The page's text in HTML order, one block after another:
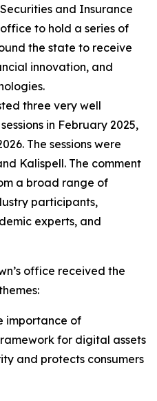
and Insurance
to hold a series of
the state to receive
innovation, and
three very well
in February 2025,
The sessions were
Kalispell. The comment
a broad range of
participants,
experts, and
office received the
importance of
for digital assets
and protects consumers